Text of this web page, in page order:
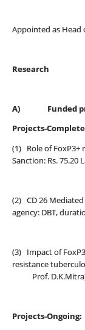
Appointed as Head
Research
A) Funded
Projects-
(1) Role of FoxP3+
Sanction: Rs. 75.20
(2) CD 26
agency: DBT,
(3) Impact of
resistance
Prof.
Projects-Ongoing: